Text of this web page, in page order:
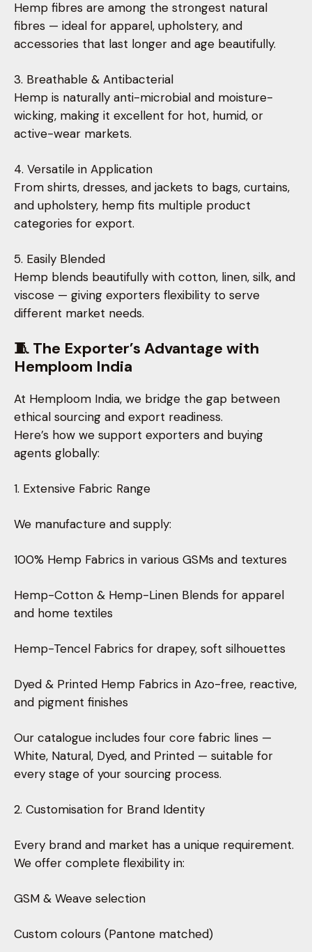
Hemp fibres are among the strongest natural
fibres — ideal for apparel, upholstery, and
accessories that last longer and age beautifully.
3. Breathable & Antibacterial
Hemp is naturally anti-microbial and moisture-
wicking, making it excellent for hot, humid, or
active-wear markets.
4. Versatile in Application
From shirts, dresses, and jackets to bags, curtains,
and upholstery, hemp fits multiple product
categories for export.
5. Easily Blended
Hemp blends beautifully with cotton, linen, silk, and
viscose — giving exporters flexibility to serve
different market needs.
🧵 The Exporter’s Advantage with
Hemploom India
At Hemploom India, we bridge the gap between
ethical sourcing and export readiness.
Here’s how we support exporters and buying
agents globally:
1. Extensive Fabric Range
We manufacture and supply:
100% Hemp Fabrics in various GSMs and textures
Hemp-Cotton & Hemp-Linen Blends for apparel
and home textiles
Hemp-Tencel Fabrics for drapey, soft silhouettes
Dyed & Printed Hemp Fabrics in Azo-free, reactive,
and pigment finishes
Our catalogue includes four core fabric lines —
White, Natural, Dyed, and Printed — suitable for
every stage of your sourcing process.
2. Customisation for Brand Identity
Every brand and market has a unique requirement.
We offer complete flexibility in:
GSM & Weave selection
Custom colours (Pantone matched)